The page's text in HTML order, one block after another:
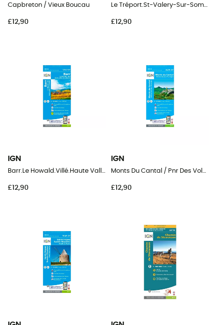
Capbreton / Vieux Boucau
£12,90
Le Tréport.St-Valery-Sur-Somme.Baie De Somme
£12,90
IGN
£12,90
IGN
£12,90